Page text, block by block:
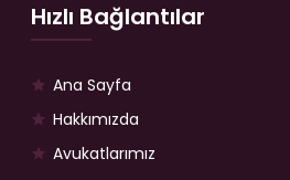
Hızlı Bağlantılar
Ana Sayfa
Hakkımızda
Avukatlarımız